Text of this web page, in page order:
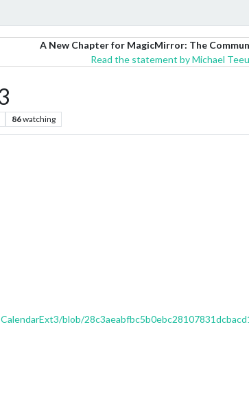
A New Chapter for MagicMirror: The
Read the statement by Michael
86watching
blob/